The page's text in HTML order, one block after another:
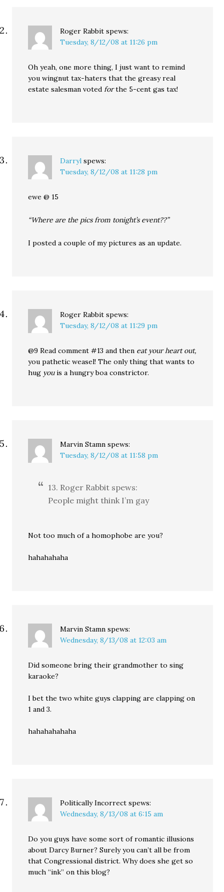
Roger Rabbit spews:
Tuesday, 8/12/08 at 11:26 pm
Oh yeah, one more thing, I just want to remind
you wingnut tax-haters that the greasy real
estate salesman votedforthe 5-cent gas tax!
Darryl spews:
Tuesday, 8/12/08 at 11:28 pm
ewe @ 15
“Where are the pics from tonight’s event??”
I posted a couple of my pictures as an update.
Roger Rabbit spews:
Tuesday, 8/12/08 at 11:29 pm
@9 Read comment #13 and then eat your heart out,
you pathetic weasel! The only thing that wants to
hug youis a hungry boa constrictor.
Marvin Stamn spews:
Tuesday, 8/12/08 at 11:58 pm
13. Roger Rabbit spews:
People might think I’m gay
Not too much of a homophobe are you?
hahahahaha
Marvin Stamn spews:
Wednesday, 8/13/08 at 12:03 am
Did someone bring their grandmother to sing
karaoke?
I bet the two white guys clapping are clapping on
1 and 3.
hahahahahaha
Politically Incorrect spews:
Wednesday, 8/13/08 at 6:15 am
Do you guys have some sort of romantic illusions
about Darcy Burner? Surely you can’t all be from
that Congressional district. Why does she get so
much “ink” on this blog?